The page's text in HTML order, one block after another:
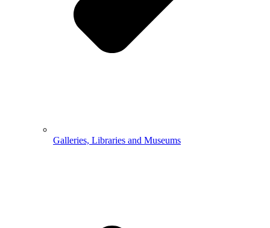
Galleries, Libraries and Museums